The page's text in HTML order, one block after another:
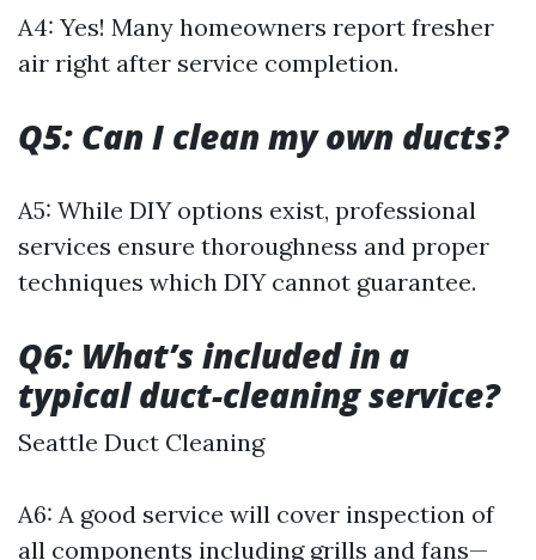
A4: Yes! Many homeowners report fresher
air right after service completion.
Q5: Can I clean my own ducts?
A5: While DIY options exist, professional
services ensure thoroughness and proper
techniques which DIY cannot guarantee.
Q6: What’s included in a
typical duct-cleaning service?
Seattle Duct Cleaning
A6: A good service will cover inspection of
all components including grills and fans—